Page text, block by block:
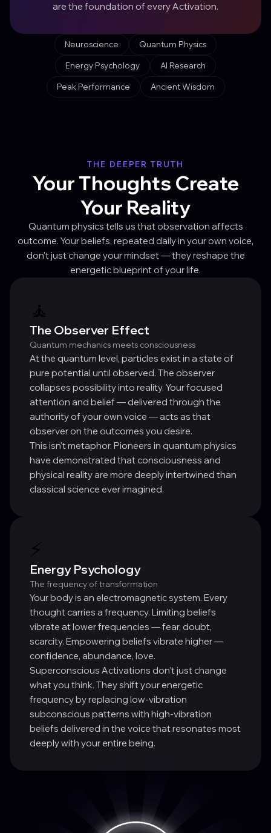
are the foundation of every Activation.
Neuroscience Quantum Physics
Energy Psychology AI Research
Peak Performance Ancient Wisdom
THE DEEPER TRUTH
Your Thoughts Create
Your Reality
Quantum physics tells us that observation affects
outcome. Your beliefs, repeated daily in your own voice,
don't just change your mindset — they reshape the
energetic blueprint of your life.
🧘
The Observer Effect
Quantum mechanics meets consciousness
At the quantum level, particles exist in a state of
pure potential until observed. The observer
collapses possibility into reality. Your focused
attention and belief — delivered through the
authority of your own voice — acts as that
observer on the outcomes you desire.
This isn't metaphor. Pioneers in quantum physics
have demonstrated that consciousness and
physical reality are more deeply intertwined than
classical science ever imagined.
⚡
Energy Psychology
The frequency of transformation
Your body is an electromagnetic system. Every
thought carries a frequency. Limiting beliefs
vibrate at lower frequencies — fear, doubt,
scarcity. Empowering beliefs vibrate higher —
confidence, abundance, love.
Superconscious Activations don't just change
what you think. They shift your energetic
frequency by replacing low-vibration
subconscious patterns with high-vibration
beliefs delivered in the voice that resonates most
deeply with your entire being.